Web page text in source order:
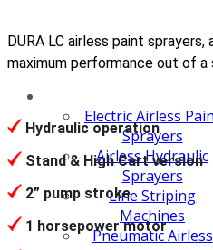
Electric Airless
Sprayers
Airless Hydraulic
Sprayers
Line Striping
Machines
Pneumatic Airless
DURA LC airless paint
maximum performance out of a
Hydraulic operation
Stand & High Cart version
2” pump stroke
1 horsepower motor